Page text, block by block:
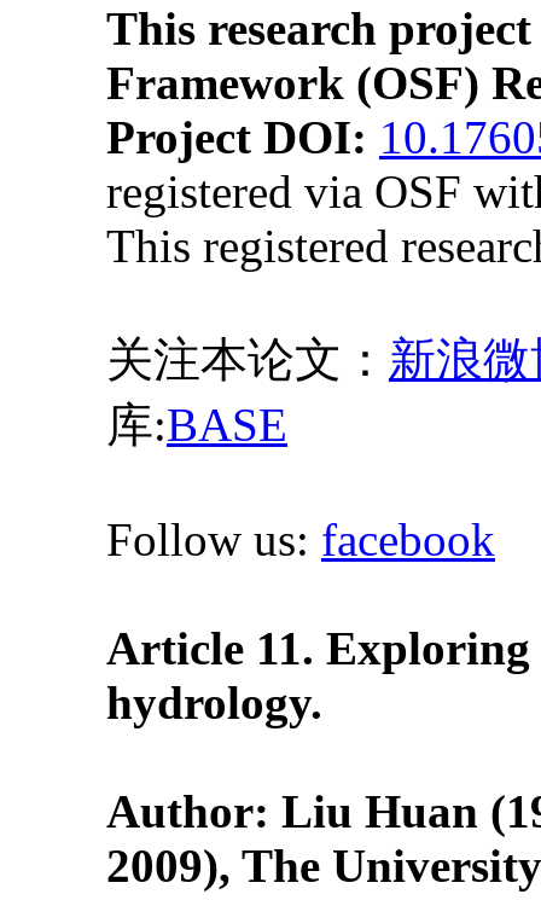
This research
Framework (OSF)
Project DOI:
registered via OSF
This registered
关注本论文： 新浪
库:BASE
Follow us: facebook
Article 11.
hydrology.
Author: Liu Huan
2009), The